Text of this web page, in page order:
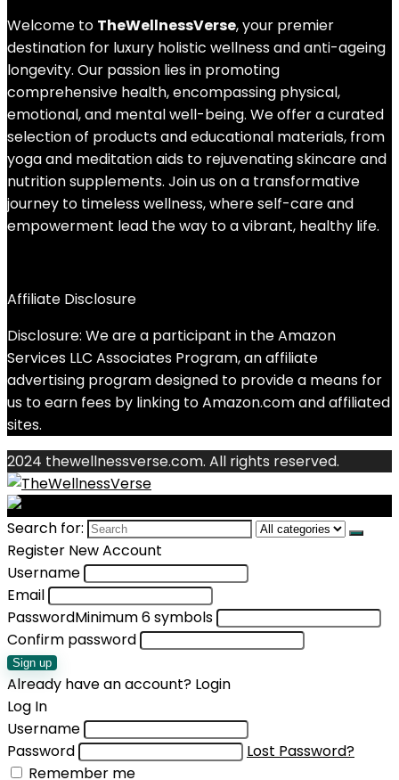
Welcome to TheWellnessVerse, your premier
destination for luxury holistic wellness and anti-ageing
longevity. Our passion lies in promoting
comprehensive health, encompassing physical,
emotional, and mental well-being. We offer a curated
selection of products and educational materials, from
yoga and meditation aids to rejuvenating skincare and
nutrition supplements. Join us on a transformative
journey to timeless wellness, where self-care and
empowerment lead the way to a vibrant, healthy life.
Affiliate Disclosure
Disclosure: We are a participant in the Amazon
Services LLC Associates Program, an affiliate
advertising program designed to provide a means for
us to earn fees by linking to Amazon.com and affiliated
sites.
2024 thewellnessverse.com. All rights reserved.
Search for:
Register New Account
Username
Email
PasswordMinimum 6 symbols
Confirm password
Sign up
Already have an account? Login
Log In
Username
Password
Lost Password?
Remember me